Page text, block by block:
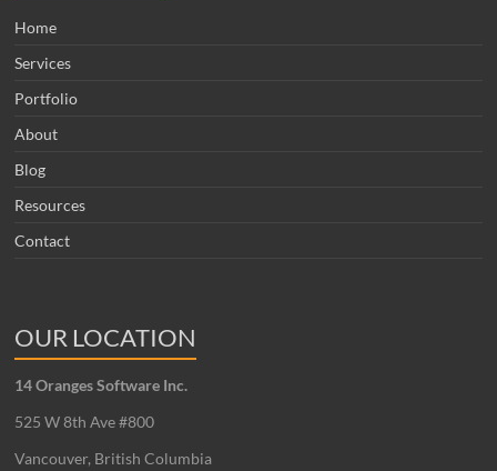
Home
Services
Portfolio
About
Blog
Resources
Contact
OUR LOCATION
14 Oranges Software Inc.
525 W 8th Ave #800
Vancouver, British Columbia